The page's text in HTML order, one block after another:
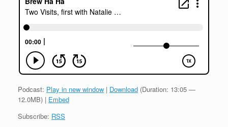
Podcast: Play in new window | Download (Duration: 13:05 —
12.0MB) | Embed
Subscribe: RSS